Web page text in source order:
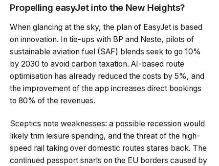
Propelling easyJet into the New Heights?
When glancing at the sky, the plan of EasyJet is based
on innovation. In tie-ups with BP and Neste, pilots of
sustainable aviation fuel (SAF) blends seek to go 10%
by 2030 to avoid carbon taxation. AI-based route
optimisation has already reduced the costs by 5%, and
the improvement of the app increases direct bookings
to 80% of the revenues.
Sceptics note weaknesses: a possible recession would
likely trim leisure spending, and the threat of the high-
speed rail taking over domestic routes stares back. The
continued passport snarls on the EU borders caused by